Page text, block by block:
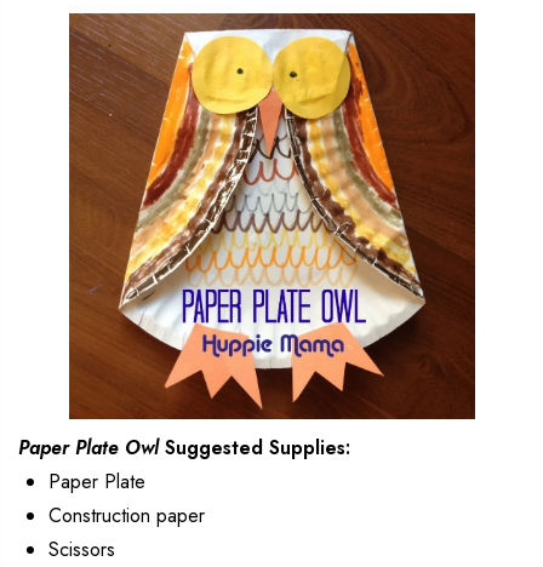
Paper Plate Owl Suggested Supplies:
Paper Plate
Construction paper
Scissors